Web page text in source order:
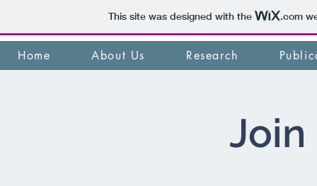
This site was designed with the .com
Home About Us Research
Join